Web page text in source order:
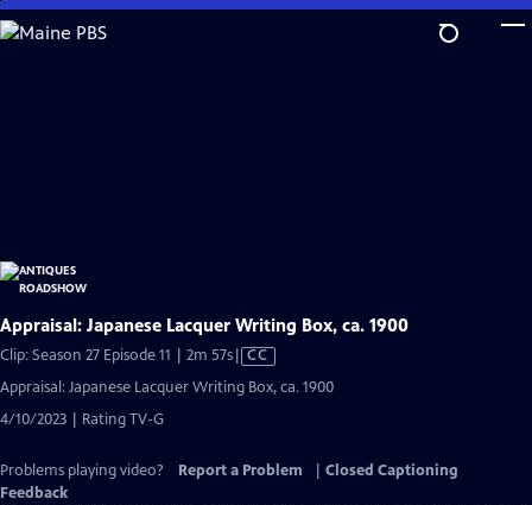
Skip
to
Appraisal: Japanese Lacquer Writing Box, ca. 1900
Clip: Season 27 Episode 11 | 2m 57sVideo
Closed
CC
Appraisal: Japanese Lacquer Writing Box, ca. 1900
4/10/2023 | Rating TV-G
Problems playing video? Report a Problem
Closed Captioning
Feedback